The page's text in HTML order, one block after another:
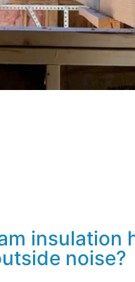
insulation
noise?